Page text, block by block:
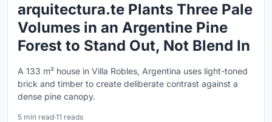
arquitectura.te Plants Three Pale
Volumes in an Argentine Pine
Forest to Stand Out, Not Blend In
A 133 m² house in Villa Robles, Argentina uses light-toned
brick and timber to create deliberate contrast against a
dense pine canopy.
5 min read·11 reads